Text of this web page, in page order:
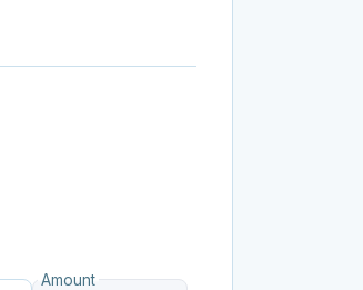
Amount